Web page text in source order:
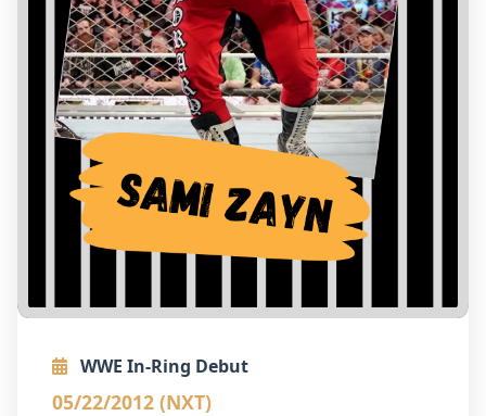
WWE In-Ring Debut
05/22/2012 (NXT)